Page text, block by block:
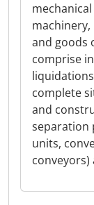
and goods
comprise
complete
and
separation
units,